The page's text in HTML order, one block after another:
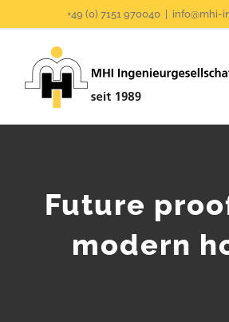
springen
+49 (0) 7151 970040 info@mhi-
Future
modern